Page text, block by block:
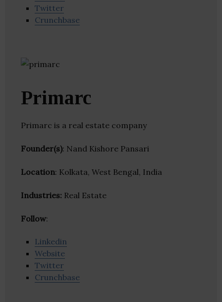
Twitter
Crunchbase
Primarc
Primarc is a real estate company
Founder(s): Nand Kishore Pansari
Location: Kolkata, West Bengal, India
Industries: Real Estate
Follow:
Linkedin
Website
Twitter
Crunchbase